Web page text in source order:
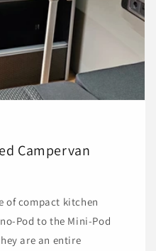
Campervan
of compact kitchen
Pod to the Mini-Pod
are an entire